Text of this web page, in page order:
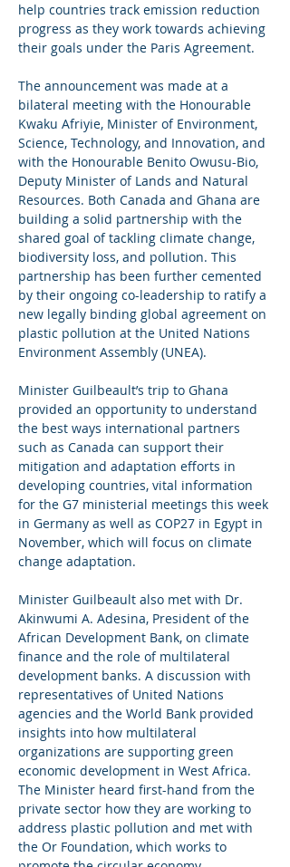
help countries track emission reduction
progress as they work towards achieving
their goals under the Paris Agreement.
The announcement was made at a
bilateral meeting with the Honourable
Kwaku Afriyie, Minister of Environment,
Science, Technology, and Innovation, and
with the Honourable Benito Owusu-Bio,
Deputy Minister of Lands and Natural
Resources. Both Canada and Ghana are
building a solid partnership with the
shared goal of tackling climate change,
biodiversity loss, and pollution. This
partnership has been further cemented
by their ongoing co-leadership to ratify a
new legally binding global agreement on
plastic pollution at the United Nations
Environment Assembly (UNEA).
Minister Guilbeault’s trip to Ghana
provided an opportunity to understand
the best ways international partners
such as Canada can support their
mitigation and adaptation efforts in
developing countries, vital information
for the G7 ministerial meetings this week
in Germany as well as COP27 in Egypt in
November, which will focus on climate
change adaptation.
Minister Guilbeault also met with Dr.
Akinwumi A. Adesina, President of the
African Development Bank, on climate
finance and the role of multilateral
development banks. A discussion with
representatives of United Nations
agencies and the World Bank provided
insights into how multilateral
organizations are supporting green
economic development in West Africa.
The Minister heard first-hand from the
private sector how they are working to
address plastic pollution and met with
the Or Foundation, which works to